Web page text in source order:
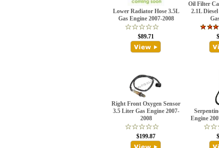
Lower Radiator Hose 3.5L
Gas Engine 2007-2008
$89.71
Oil Filter
2.1L
Right Front Oxygen Sensor
3.5 Liter Gas Engine 2007-
2008
$199.87
Engine